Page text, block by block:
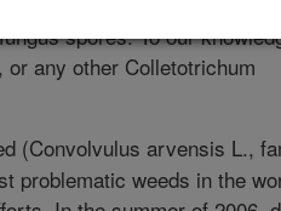
spores. To our
any other Colletotrichum
(Convolvulus arvensis L.,
problematic weeds in the